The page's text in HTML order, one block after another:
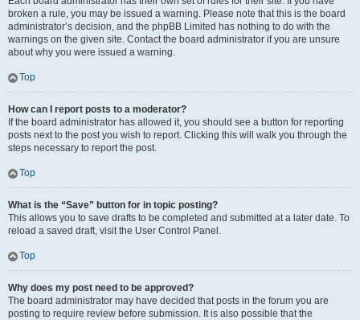
broken a rule, you may be issued a warning. Please note that this is the board
administrator’s decision, and the phpBB Limited has nothing to do with the
warnings on the given site. Contact the board administrator if you are unsure
about why you were issued a warning.
Top
How can I report posts to a moderator?
If the board administrator has allowed it, you should see a button for reporting
posts next to the post you wish to report. Clicking this will walk you through the
steps necessary to report the post.
Top
What is the “Save” button for in topic posting?
This allows you to save drafts to be completed and submitted at a later date. To
reload a saved draft, visit the User Control Panel.
Top
Why does my post need to be approved?
The board administrator may have decided that posts in the forum you are
posting to require review before submission. It is also possible that the